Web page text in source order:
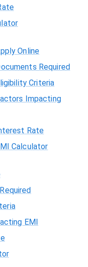
Online
Required
Criteria
Impacting
Rate
Calculator
EMI